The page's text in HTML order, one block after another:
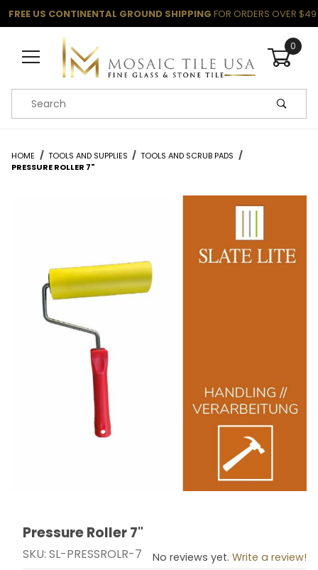
FREE US CONTINENTAL GROUND SHIPPING FOR ORDERS OVER $49
0
Product Search
HOME TOOLS AND SUPPLIES
TOOLS AND SCRUB PADS
PRESSURE ROLLER 7"
Thumbnail Filmstrip of Pressure Roller 7" Images
Purchase Pressure Roller 7"
Pressure Roller 7"
SKU: SL-PRESSROLR-7 No reviews yet. Write a review!